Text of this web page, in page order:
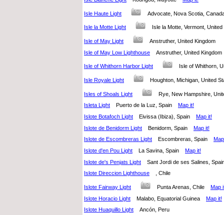
Isle Haute Light Advocate, Nova Scotia,
Isle la Motte Light Isle la Motte, Vermont,
Isle of May Light
Anstruther, United Kingdom
Isle of May Low Lighthouse
Anstruther, United
Isle of Whithorn Harbor Light Isle of Whithorn,
Isle Royale Light Houghton, Michigan, United
Isles of Shoals Light
Rye, New Hampshire,
Isleta Light
Puerto de la Luz, Spain Map it!
Islote Botafoch Light
Eivissa (Ibiza), Spain Map it!
Islote de Benidorm Light
Benidorm, Spain Map it!
Islote de Escombreras Light
Escombreras, Spain
Islote d'en Pou Light
La Savina, Spain Map it!
Islote de's Penjats Light
Sant Jordi de ses Salines,
Islote Direccion Lighthouse
, Chile
Islote Fairway Light Punta Arenas, Chile Map
Islote Horacio Light
Malabo, Equatorial Guinea Map it!
Islote Huaquillo Light
Ancón, Peru